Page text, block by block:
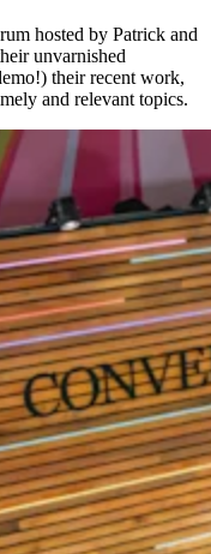
hosted by Patrick and
unvarnished
their recent work,
and relevant topics.